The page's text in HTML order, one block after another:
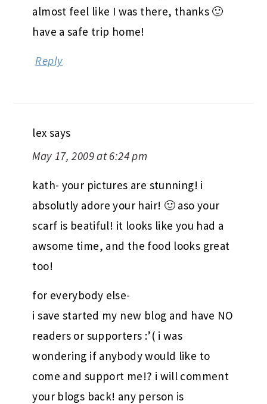
almost feel like I was there, thanks 🙂
have a safe trip home!
Reply
lex says
May 17, 2009 at 6:24 pm
kath- your pictures are stunning! i
absolutly adore your hair! 🙂 aso your
scarf is beatiful! it looks like you had a
awsome time, and the food looks great
too!
for everybody else-
i save started my new blog and have NO
readers or supporters :’( i was
wondering if anybody would like to
come and support me!? i will comment
your blogs back! any person is